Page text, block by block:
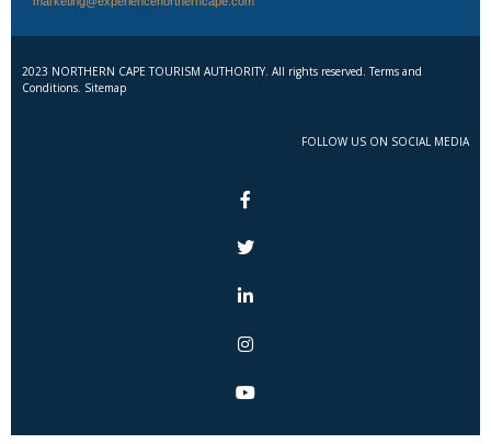
2023 NORTHERN CAPE TOURISM AUTHORITY. All rights reserved. Terms and
Conditions. Sitemap
FOLLOW US ON SOCIAL MEDIA